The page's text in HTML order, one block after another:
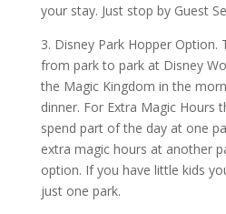
your stay. Just stop by Guest
3. Disney Park Hopper
from park to park at Disney
the Magic Kingdom in the
dinner. For Extra Magic Hours
spend part of the day at one
extra magic hours at another
option. If you have little kids
just one park.